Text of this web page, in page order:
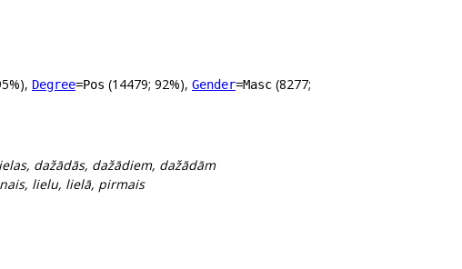
Degree=Pos (14479; 92%), Gender=Masc (8277;
dažādās, dažādiem, dažādām
lielu, lielā, pirmais